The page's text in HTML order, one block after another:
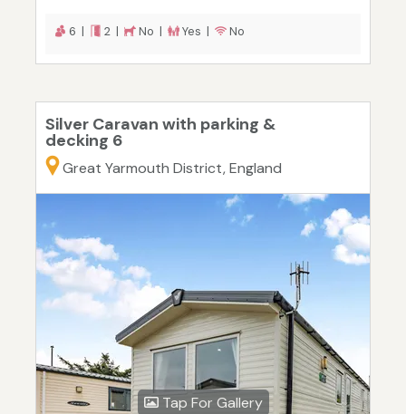
6 | 2 | No | Yes | No
Silver Caravan with parking &
decking 6
Great Yarmouth District, England
Tap For Gallery